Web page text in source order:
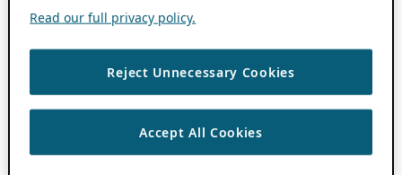
Read our full privacy policy.
Reject Unnecessary Cookies
Accept All Cookies